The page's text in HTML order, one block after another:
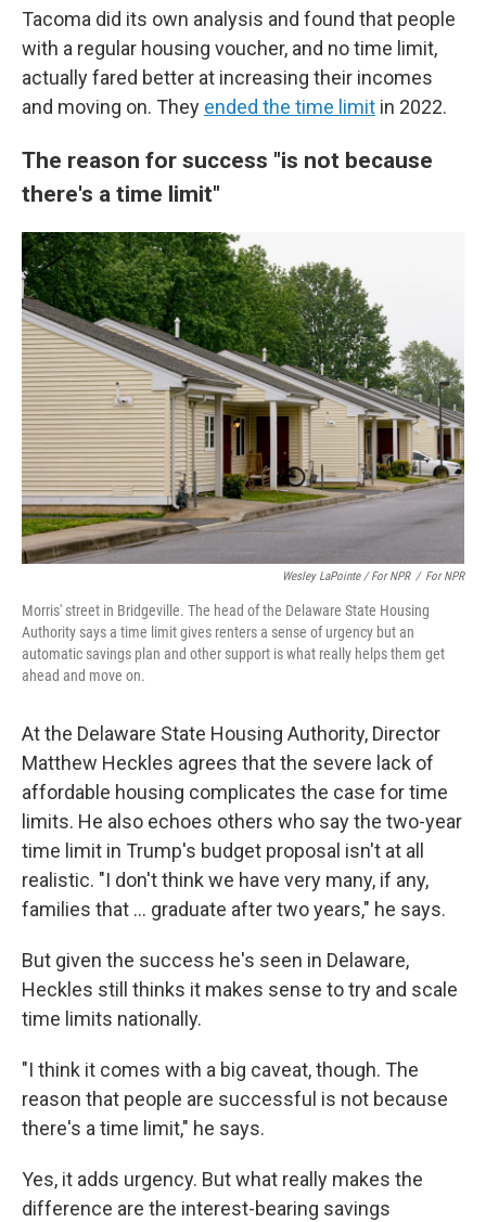
Tacoma did its own analysis and found that people
with a regular housing voucher, and no time limit,
actually fared better at increasing their incomes
and moving on. They ended the time limit in 2022.
The reason for success "is not because
there's a time limit"
Wesley LaPointe / For NPR / For NPR
Morris' street in Bridgeville. The head of the Delaware State Housing
Authority says a time limit gives renters a sense of urgency but an
automatic savings plan and other support is what really helps them get
ahead and move on.
At the Delaware State Housing Authority, Director
Matthew Heckles agrees that the severe lack of
affordable housing complicates the case for time
limits. He also echoes others who say the two-year
time limit in Trump's budget proposal isn't at all
realistic. "I don't think we have very many, if any,
families that … graduate after two years," he says.
But given the success he's seen in Delaware,
Heckles still thinks it makes sense to try and scale
time limits nationally.
"I think it comes with a big caveat, though. The
reason that people are successful is not because
there's a time limit," he says.
Yes, it adds urgency. But what really makes the
difference are the interest-bearing savings